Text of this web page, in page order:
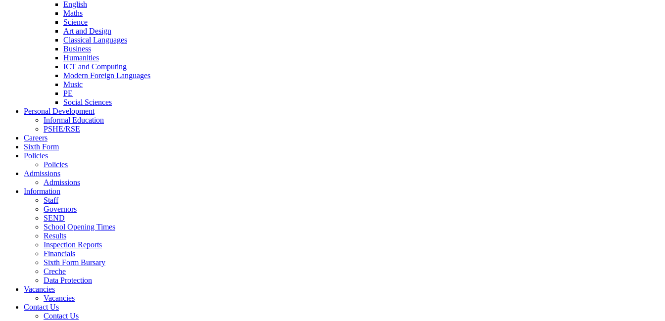
English
Maths
Science
Art and Design
Classical Languages
Business
Humanities
ICT and Computing
Modern Foreign Languages
Music
PE
Social Sciences
Personal Development
Informal Education
PSHE/RSE
Careers
Sixth Form
Policies
Policies
Admissions
Admissions
Information
Staff
Governors
SEND
School Opening Times
Results
Inspection Reports
Financials
Sixth Form Bursary
Creche
Data Protection
Vacancies
Vacancies
Contact Us
Contact Us